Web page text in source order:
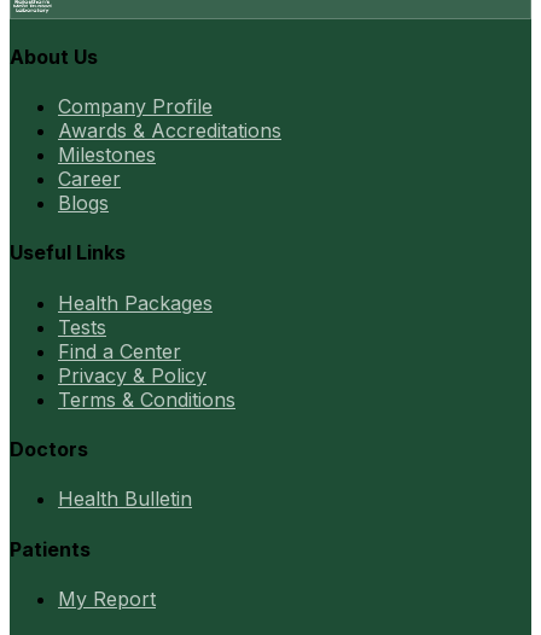
About Us
Company Profile
Awards & Accreditations
Milestones
Career
Blogs
Useful Links
Health Packages
Tests
Find a Center
Privacy & Policy
Terms & Conditions
Doctors
Health Bulletin
Patients
My Report